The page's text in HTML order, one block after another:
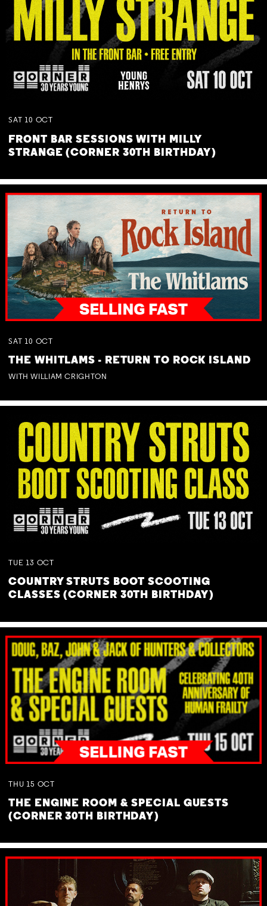
SAT 10 OCT
FRONT BAR SESSIONS WITH MILLY
STRANGE (CORNER 30TH BIRTHDAY)
SAT 10 OCT
THE WHITLAMS - RETURN TO ROCK ISLAND
WITH WILLIAM CRIGHTON
TUE 13 OCT
COUNTRY STRUTS BOOT SCOOTING
CLASSES (CORNER 30TH BIRTHDAY)
THU 15 OCT
THE ENGINE ROOM & SPECIAL GUESTS
(CORNER 30TH BIRTHDAY)